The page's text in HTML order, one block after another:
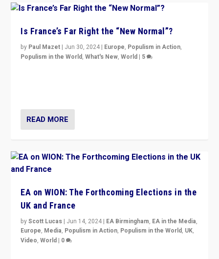
Is France’s Far Right the “New Normal”?
by Paul Mazet | Jun 30, 2024 | Europe, Populism in Action,
Populism in the World,What's New,World | 5
READ MORE
EA on WION: The Forthcoming Elections in the
UK and France
byScott Lucas | Jun 14, 2024 | EA Birmingham, EA in the Media,
Europe, Media, Populism in Action, Populism in the World, UK,
Video,World | 0